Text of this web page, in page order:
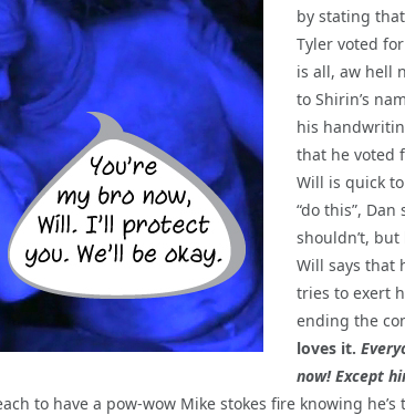
by stating
Tyler voted
is all, aw hell
to Shirin’s
his
that he voted
Will is quick
“do this”,
shouldn’t, but
Will says that
tries to exert
ending the
loves it.
now! Except
to have a pow-wow Mike stokes fire knowing